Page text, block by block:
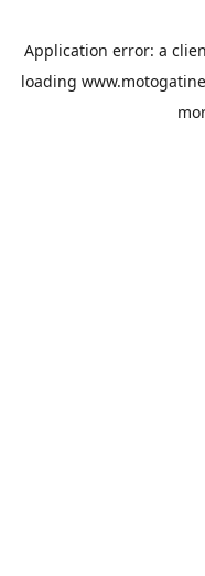
Application error: a
loading